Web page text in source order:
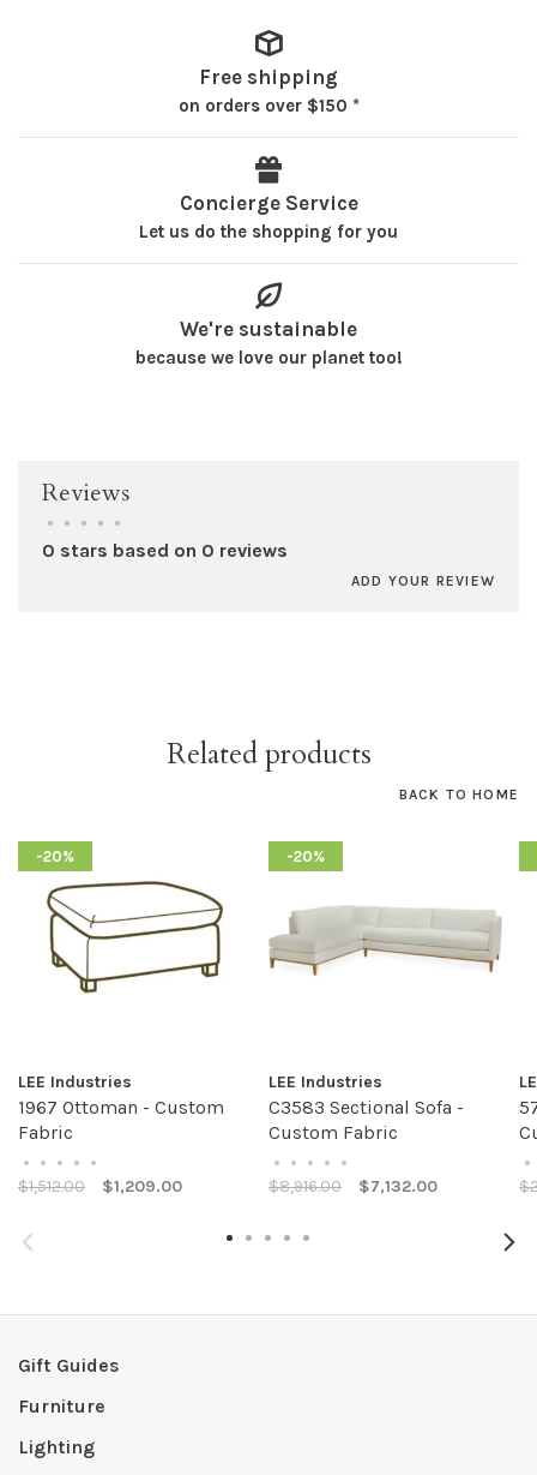
Free shipping
on orders over $150 *
Concierge Service
Let us do the shopping for you
We're sustainable
because we love our planet too!
Reviews
• • • • •
0 stars based on 0 reviews
ADD YOUR REVIEW
Related products
BACK TO HOME
-20%
LEE Industries
1967 Ottoman - Custom
Fabric
• • • • •
$1,512.00 $1,209.00
-20%
LEE Industries
C3583 Sectional Sofa -
Custom Fabric
• • • • •
$8,916.00 $7,132.00
•
Gift Guides
Furniture
Lighting